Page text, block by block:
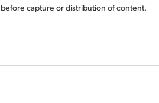
before capture or distribution of content.